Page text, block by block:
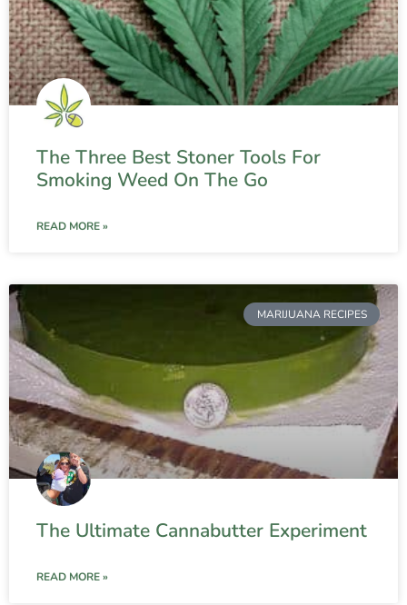
The Three Best Stoner Tools For
Smoking Weed On The Go
READ MORE »
MARIJUANA RECIPES
The Ultimate Cannabutter Experiment
READ MORE »